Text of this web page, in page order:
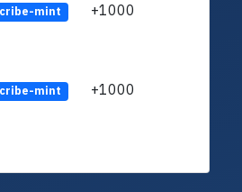
mint +1000
mint +1000